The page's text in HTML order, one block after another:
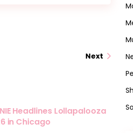
Next
Headlines Lollapalooza
in Chicago